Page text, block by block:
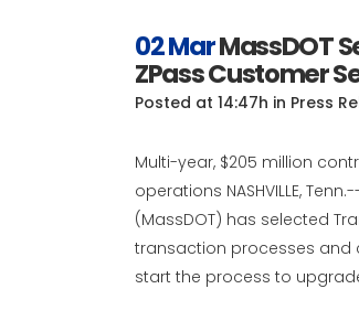
02 MarMassDOT
ZPass Customer
Posted at 14:47h in Press
Multi-year, $205 million
operations NASHVILLE,
(MassDOT) has selected
transaction processes and
start the process to